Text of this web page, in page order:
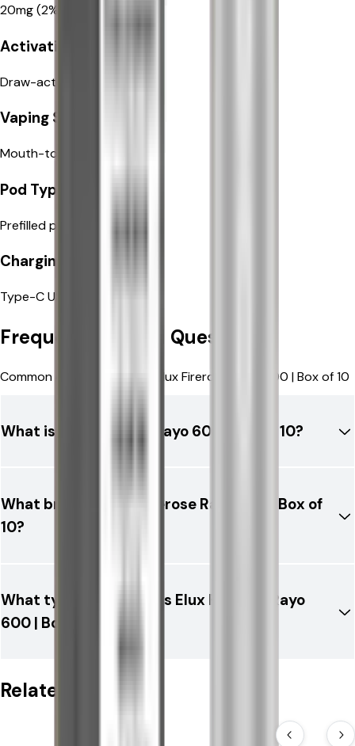
20mg (2%) nicotine salt
Activation
Draw-activated
Vaping Style
Mouth-to-Lung (MTL)
Pod Type Prefilled pods
Prefilled pods
Charging
Type-C USB fast charging
Frequently Asked Questions
Common questions about Elux Firerose Rayo 600 | Box of 10
What is Elux Firerose Rayo 600 | Box of 10?
What brand is Elux Firerose Rayo 600 | Box of
10?
What type of product is Elux Firerose Rayo
600 | Box of 10?
Related Products